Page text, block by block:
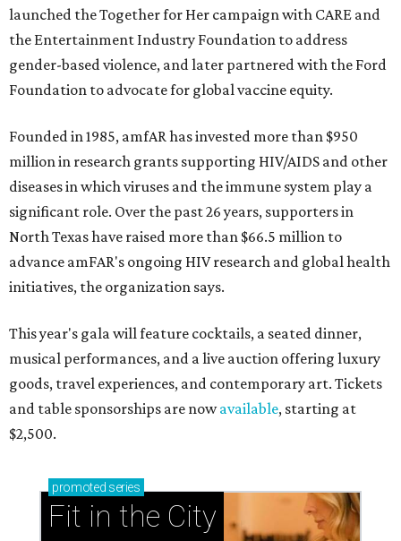
launched the Together for Her campaign with CARE and
the Entertainment Industry Foundation to address
gender-based violence, and later partnered with the Ford
Foundation to advocate for global vaccine equity.
Founded in 1985, amfAR has invested more than $950
million in research grants supporting HIV/AIDS and other
diseases in which viruses and the immune system play a
significant role. Over the past 26 years, supporters in
North Texas have raised more than $66.5 million to
advance amFAR's ongoing HIV research and global health
initiatives, the organization says.
This year's gala will feature cocktails, a seated dinner,
musical performances, and a live auction offering luxury
goods, travel experiences, and contemporary art. Tickets
and table sponsorships are nowavailable, starting at
$2,500.
promoted series
Fit in the City